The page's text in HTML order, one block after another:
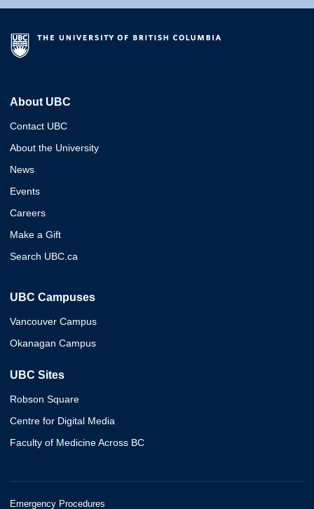
About UBC
Contact UBC
About the University
News
Events
Careers
Make a Gift
Search UBC.ca
UBC Campuses
Vancouver Campus
Okanagan Campus
UBC Sites
Robson Square
Centre for Digital Media
Faculty of Medicine Across BC
Emergency Procedures